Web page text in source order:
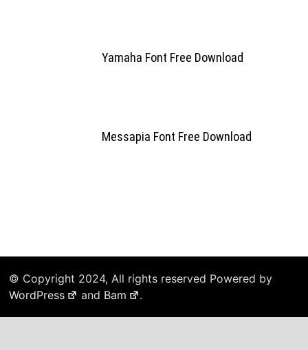
Yamaha Font Free Download
Messapia Font Free Download
© Copyright 2024, All rights reserved Powered by
WordPress
and Bam .